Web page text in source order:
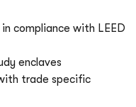
compliance with LEED
enclaves
trade specific